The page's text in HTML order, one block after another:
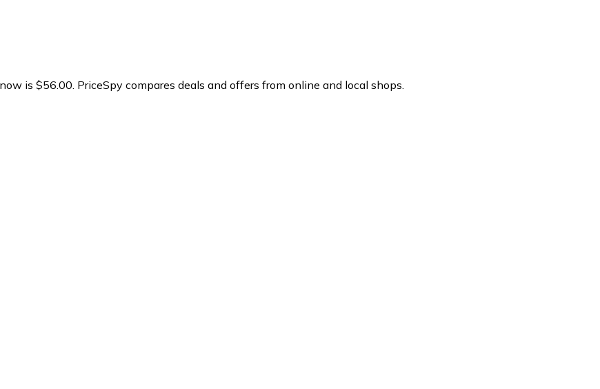
is $56.00. PriceSpy compares deals and offers from online and local shops.